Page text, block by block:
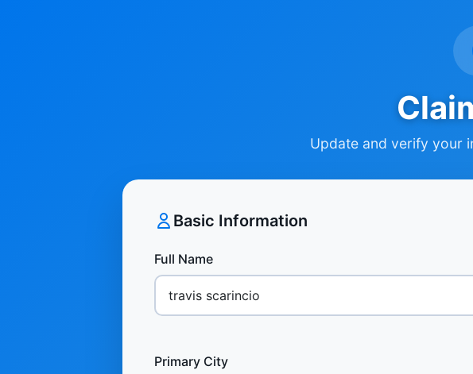
Update and verify your
Basic Information
Full Name
Primary City